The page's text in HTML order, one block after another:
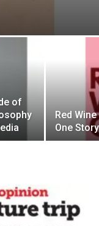
of
Red
One